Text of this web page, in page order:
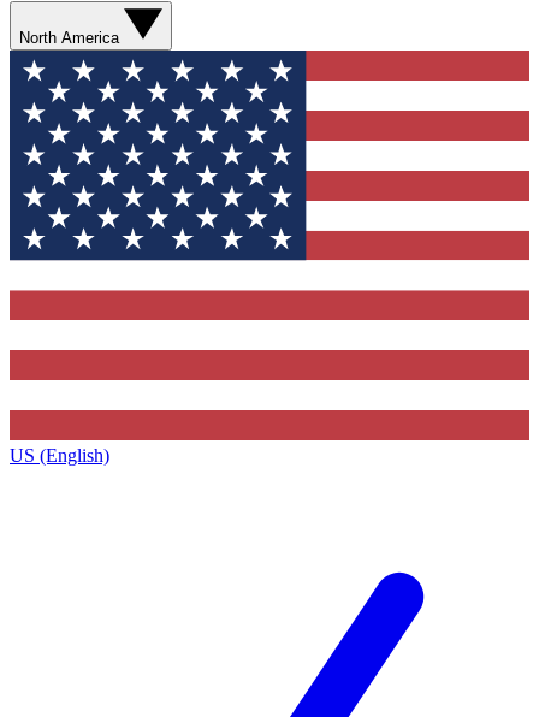
North America
US (English)